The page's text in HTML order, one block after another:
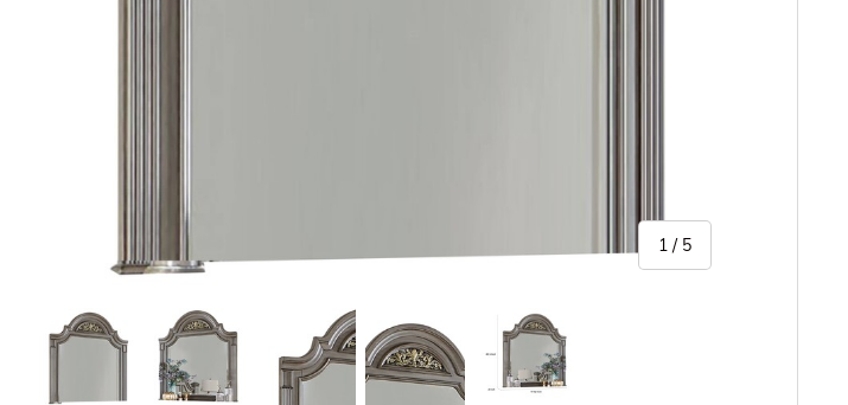
1 / of
5
Load image 1 in gallery viewLoad image 2 in gallery viewLoad image 3 in gallery viewLoad image 4 in gallery viewLoad image 5 in gallery view